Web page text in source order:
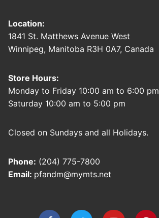
Location:
1841 St. Matthews Avenue West
Winnipeg, Manitoba R3H 0A7, Canada
Store Hours:
Monday to Friday 10:00 am to 6:00 pm
Saturday 10:00 am to 5:00 pm
Closed on Sundays and all Holidays.
Phone: (204) 775-7800
Email: pfandm@mymts.net